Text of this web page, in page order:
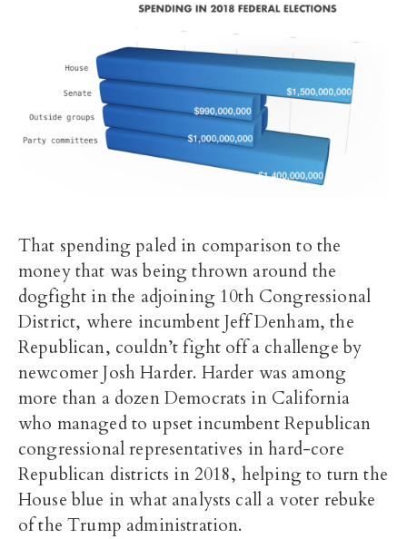
That spending paled in comparison to the
money that was being thrown around the
dogfight in the adjoining 10th Congressional
District, where incumbent Jeff Denham, the
Republican, couldn’t fight off a challenge by
newcomer Josh Harder. Harder was among
more than a dozen Democrats in California
who managed to upset incumbent Republican
congressional representatives in hard-core
Republican districts in 2018, helping to turn the
House blue in what analysts call a voter rebuke
of the Trump administration.